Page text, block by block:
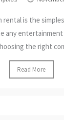
rental is the
any
the right
Read More